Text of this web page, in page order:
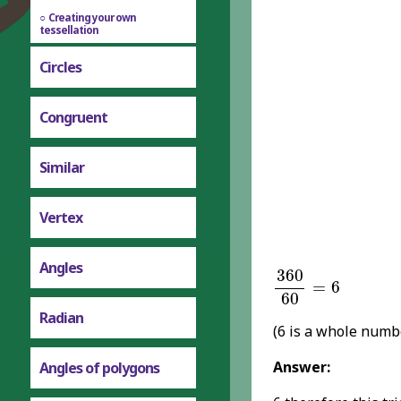
Creating your own
tessellation
Circles
Congruent
Similar
Vertex
Angles
Radian
Angles of polygons
360
60
= 6
36060
(6 is a whole
Answer: